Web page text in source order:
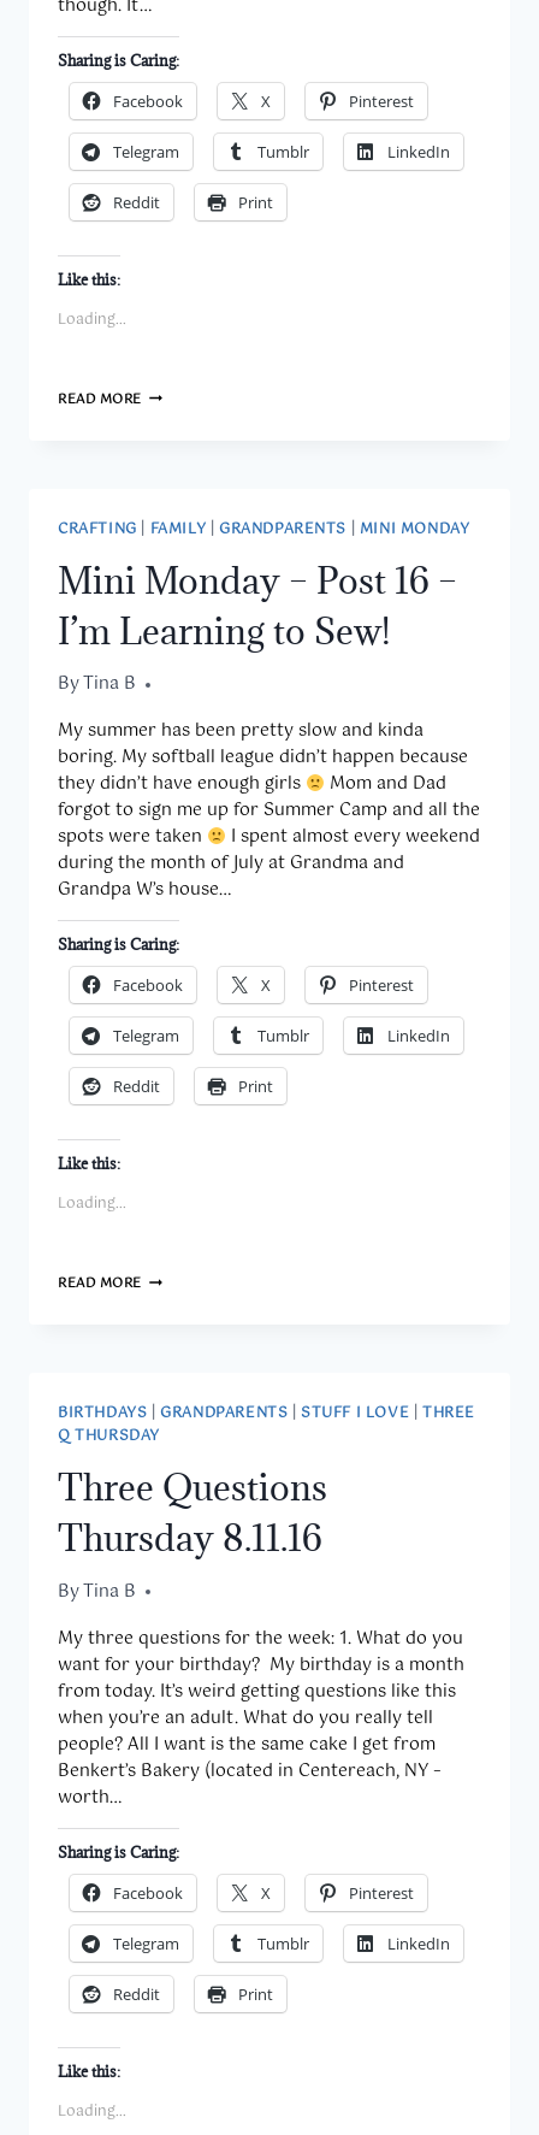
Sharing is Caring:
Facebook X Pinterest
Telegram Tumblr LinkedIn
Reddit Print
Like this:
Loading...
READ MORE PLAYING
DEALT
WITH
ALZHEIMER’S
CRAFTING FAMILY GRANDPARENTS MINI MONDAY
Mini Monday – Post 16 –
I’m Learning to Sew!
ByTina B
September 11, 2017
My summer has been pretty slow and kinda
boring. My softball league didn’t happen because
they didn’t have enough girls
Mom and Dad
forgot to sign me up for Summer Camp and all the
spots were taken
I spent almost every weekend
during the month of July at Grandma and
Grandpa W’s house…
Sharing is Caring:
Facebook X Pinterest
Telegram Tumblr LinkedIn
Reddit Print
Like this:
Loading...
READ MORE MINI
I’M
LEARNING
TO
BIRTHDAYS |GRANDPARENTS |STUFF I LOVE |THREE
Q THURSDAY
Three Questions
Thursday 8.11.16
ByTina B
August 11, 2016
My three questions for the week: 1. What do you
want for your birthday? My birthday is a month
from today. It’s weird getting questions like this
when you’re an adult. What do you really tell
people? All I want is the same cake I get from
Benkert’s Bakery (located in Centereach, NY –
worth…
Sharing is Caring:
Facebook X Pinterest
Telegram Tumblr LinkedIn
Reddit Print
Like this:
Loading...